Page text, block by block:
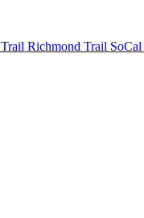
Trail Richmond Trail SoCal